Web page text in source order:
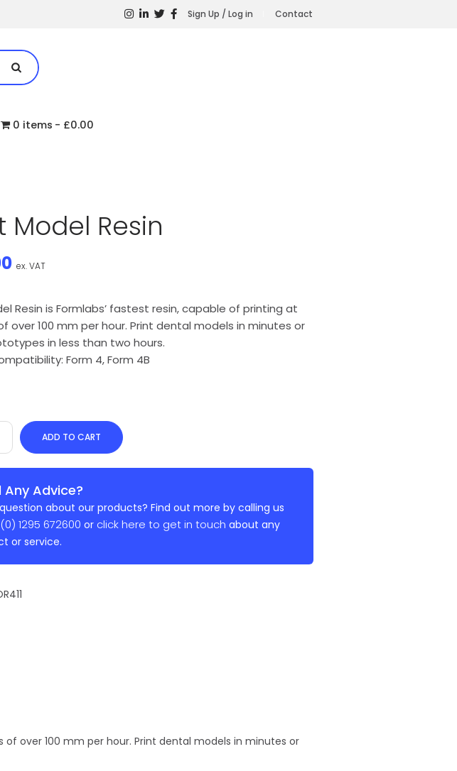
Sign Up / Log in Contact
0 items £0.00
Model Resin
ex. VAT
Resin is Formlabs’ fastest resin, capable of printing at
over 100 mm per hour. Print dental models in minutes or
in less than two hours.
Form 4, Form 4B
ADD TO CART
Any Advice?
about our products? Find out more by calling us
1295 672600 or click here to get in touch about any
or service.
of over 100 mm per hour. Print dental models in minutes or